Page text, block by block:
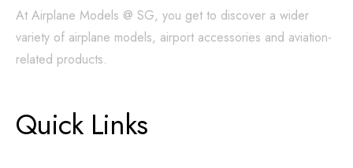
At Airplane Models @ SG, you get to discover a wider
variety of airplane models, airport accessories and aviation-
related products.
Quick Links